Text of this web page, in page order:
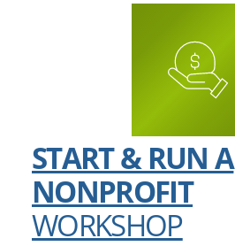
START & RUN A
NONPROFIT
WORKSHOP